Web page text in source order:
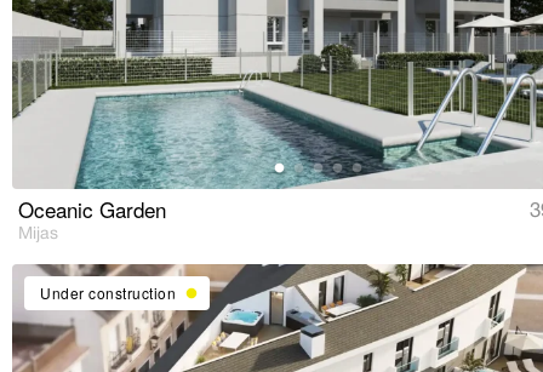
Oceanic Garden
Mijas
Under construction